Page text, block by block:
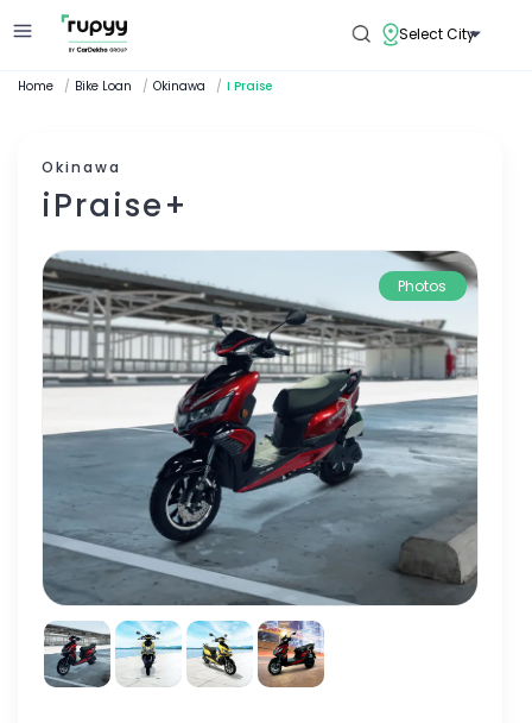
Select City
Home / Bike Loan / Okinawa / I Praise
Okinawa
iPraise+
Photos